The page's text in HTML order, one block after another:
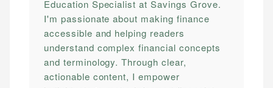
Education Specialist at Savings Grove.
I'm passionate about making finance
accessible and helping readers
understand complex financial concepts
and terminology. Through clear,
actionable content, I empower